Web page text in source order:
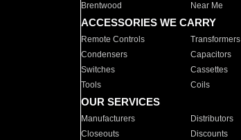
Brentwood
Near Me
ACCESSORIES WE CARRY
Remote Controls Transformers
Condensers
Capacitors
Switches
Cassettes
Tools
Coils
OUR SERVICES
Manufacturers Distributors
Closeouts
Discounts